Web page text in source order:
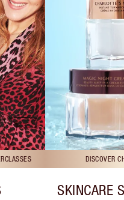
DISCOVER
SKINCARE